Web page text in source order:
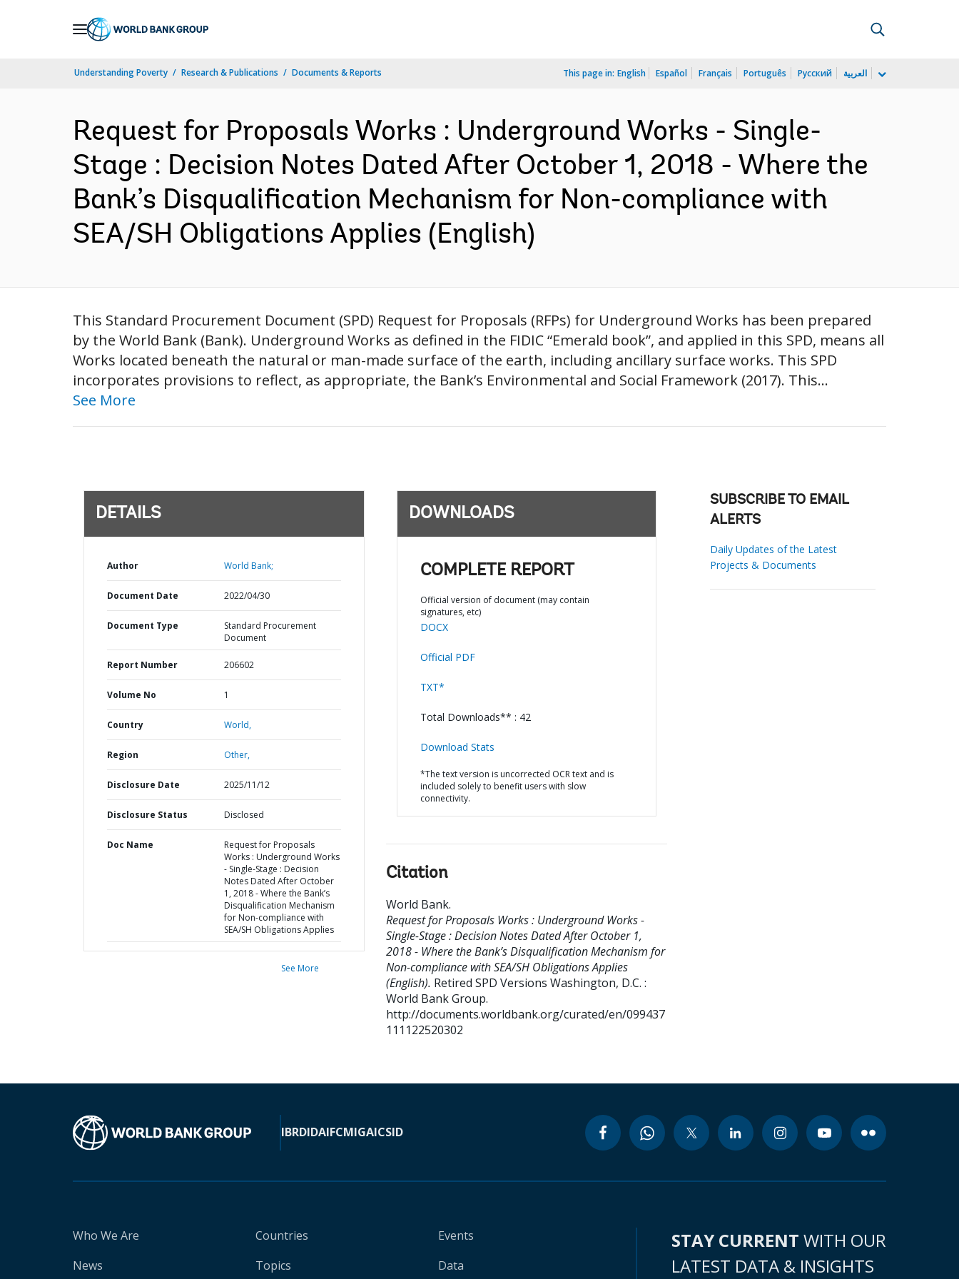
Understanding Poverty Research & Publications Documents & Reports This page in: English Español Français Português Русский العربية
Request for Proposals Works : Underground Works - Single-
Stage : Decision Notes Dated After October 1, 2018 - Where the
Bank’s Disqualification Mechanism for Non-compliance with
SEA/SH Obligations Applies (English)
This Standard Procurement Document (SPD) Request for Proposals (RFPs) for Underground Works has been prepared
by the World Bank (Bank). Underground Works as defined in the FIDIC “Emerald book”, and applied in this SPD, means all
Works located beneath the natural or man-made surface of the earth, including ancillary surface works. This SPD
incorporates provisions to reflect, as appropriate, the Bank’s Environmental and Social Framework (2017). This...
See More
DETAILS
Author World Bank;
Document Date 2022/04/30
Document Type
Standard Procurement
Document
Report Number 206602
Volume No 1
Country World,
Region Other,
Disclosure Date 2025/11/12
Disclosure Status Disclosed
Doc Name
Request for Proposals
Works : Underground Works
- Single-Stage : Decision
Notes Dated After October
1, 2018 - Where the Bank’s
Disqualification Mechanism
for Non-compliance with
SEA/SH Obligations Applies
See More
DOWNLOADS
COMPLETE REPORT
Official version of document (may contain
signatures, etc)
DOCX
Official PDF
TXT*
Total Downloads** : 42
Download Stats
*The text version is uncorrected OCR text and is
included solely to benefit users with slow
connectivity.
Citation
World Bank.
Request for Proposals Works : Underground Works -
Single-Stage : Decision Notes Dated After October 1,
2018 - Where the Bank’s Disqualification Mechanism for
Non-compliance with SEA/SH Obligations Applies
(English). Retired SPD Versions Washington, D.C. :
World Bank Group.
http://documents.worldbank.org/curated/en/099437
111122520302
SUBSCRIBE TO EMAIL
ALERTS
Daily Updates of the Latest
Projects & Documents
IBRDIDAIFCMIGAICSID
Who We Are
News
Countries
Topics
Events
Data
STAY CURRENT WITH OUR
LATEST DATA & INSIGHTS